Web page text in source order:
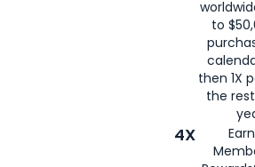
to
then 1X
the
4X